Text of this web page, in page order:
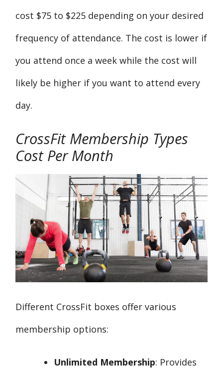
cost $75 to $225 depending on your desired
frequency of attendance. The cost is lower if
you attend once a week while the cost will
likely be higher if you want to attend every
day.
CrossFit Membership Types
Cost Per Month
Different CrossFit boxes offer various
membership options:
Unlimited Membership: Provides